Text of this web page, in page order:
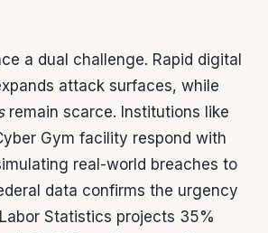
a dual challenge. Rapid digital
attack surfaces, while
remain scarce. Institutions like
Gym facility respond with
real-world breaches to
data confirms the urgency
Statistics projects 35%